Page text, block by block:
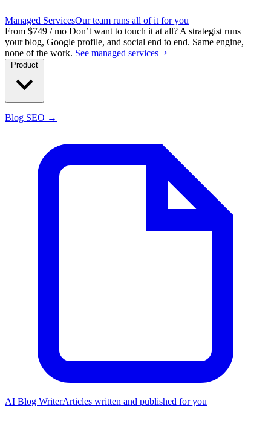
Managed ServicesOur team runs all of it for you
From $749 / mo Don’t want to touch it at all? A strategist runs
your blog, Google profile, and social end to end. Same engine,
none of the work. See managed services
Blog SEO →
AI Blog WriterArticles written and published for you